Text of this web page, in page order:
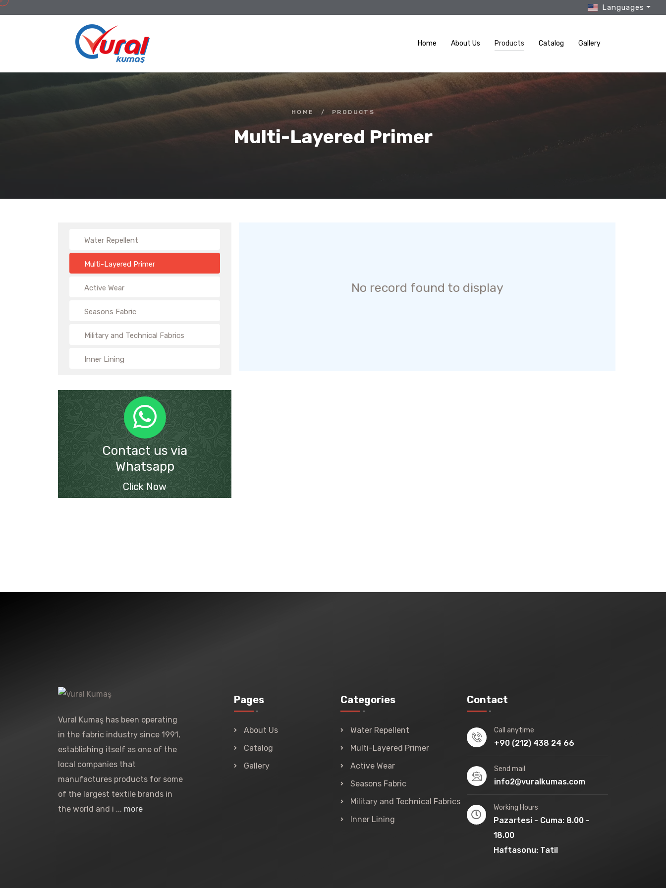
Languages
Home About Us Products Catalog Gallery
HOME / PRODUCTS
Multi-Layered Primer
Water Repellent
Multi-Layered Primer
Active Wear
Seasons Fabric
Military and Technical Fabrics
Inner Lining
Contact us via
Whatsapp
Click Now
No record found to display
Vural Kumaş has been operating
in the fabric industry since 1991,
establishing itself as one of the
local companies that
manufactures products for some
of the largest textile brands in
the world and i ... more
Pages
About Us
Catalog
Gallery
Categories
Water Repellent
Multi-Layered Primer
Active Wear
Seasons Fabric
Military and Technical Fabrics
Inner Lining
Contact
Call anytime
+90 (212) 438 24 66
Send mail
info2@vuralkumas.com
Working Hours
Pazartesi - Cuma: 8.00 -
18.00
Haftasonu: Tatil